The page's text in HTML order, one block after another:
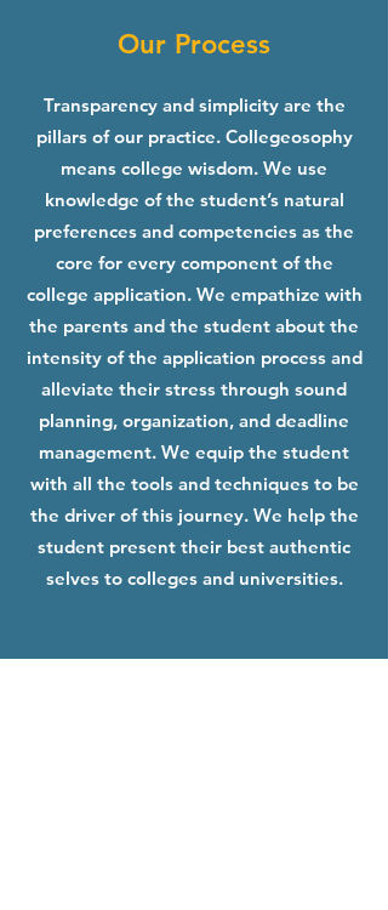
Our Process
Transparency and simplicity are the
pillars of our practice. Collegeosophy
means college wisdom. We use
knowledge of the student’s natural
preferences and competencies as the
core for every component of the
college application. We empathize with
the parents and the student about the
intensity of the application process and
alleviate their stress through sound
planning, organization, and deadline
management. We equip the student
with all the tools and techniques to be
the driver of this journey. We help the
student present their best authentic
selves to colleges and universities.